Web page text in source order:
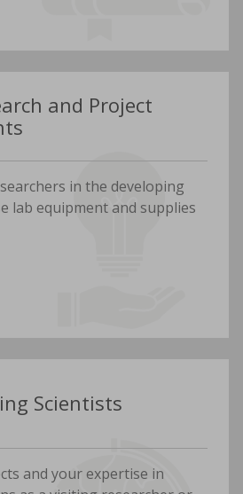
and Project
in the developing
lab equipment and supplies
Scientists
and your expertise in